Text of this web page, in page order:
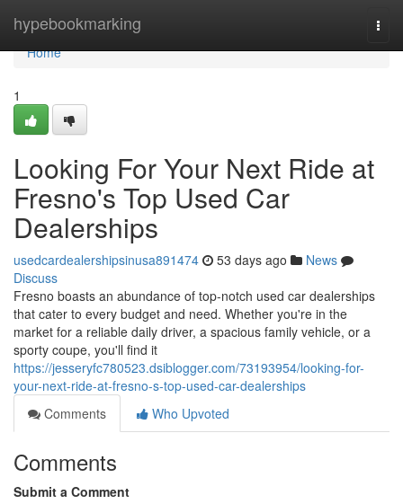
hypebookmarking
Home
Home
1
Looking For Your Next Ride at
Fresno's Top Used Car
Dealerships
usedcardealershipsinusa891474 53 days ago
News
Discuss
Fresno boasts an abundance of top-notch used car dealerships
that cater to every budget and need. Whether you're in the
market for a reliable daily driver, a spacious family vehicle, or a
sporty coupe, you'll find it
https://jesseryfc780523.dsiblogger.com/73193954/looking-for-
your-next-ride-at-fresno-s-top-used-car-dealerships
Comments
Who Upvoted
Comments
Submit a Comment